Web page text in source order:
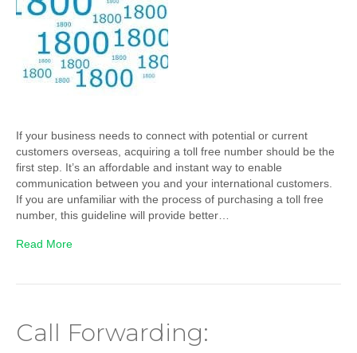
If your business needs to connect with potential or current
customers overseas, acquiring a toll free number should be the
first step. It’s an affordable and instant way to enable
communication between you and your international customers.
If you are unfamiliar with the process of purchasing a toll free
number, this guideline will provide better…
Read More
Call Forwarding: